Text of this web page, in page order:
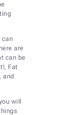
can
are
can be
Fat
and
will